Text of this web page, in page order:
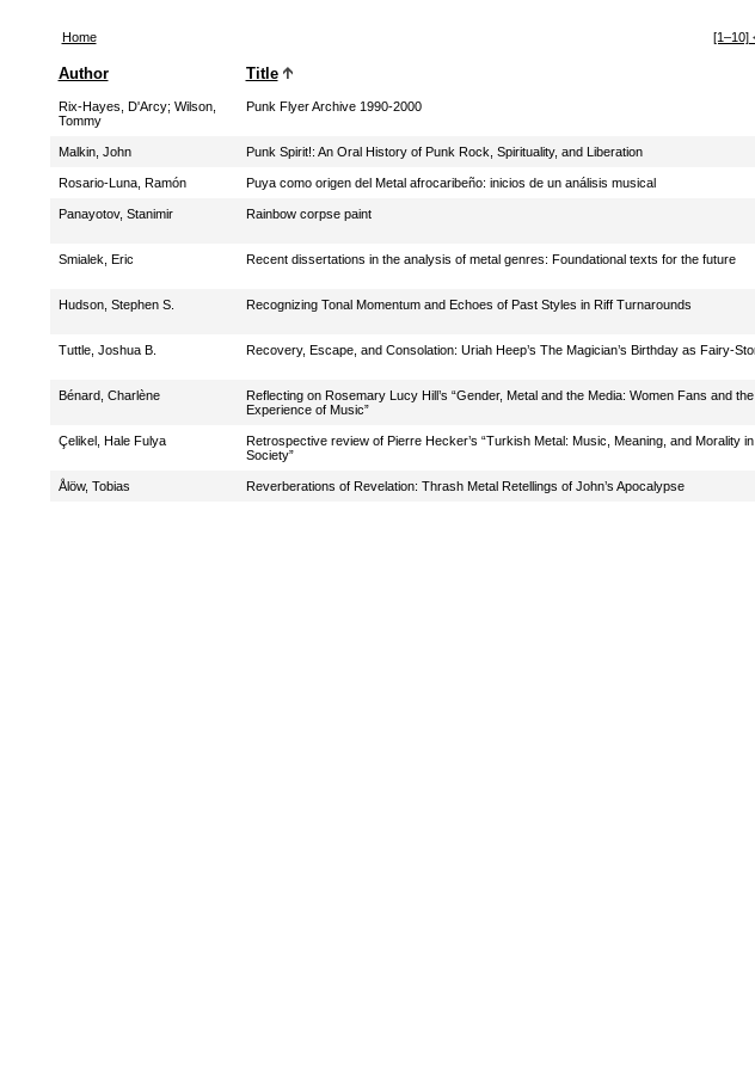
Home [1–10]
Author Title
Rix-Hayes, D'Arcy; Wilson,
Tommy
Punk Flyer Archive 1990-2000
Malkin, John Punk Spirit!: An Oral History of Punk Rock, Spirituality, and Liberation
Rosario-Luna, Ramón Puya como origen del Metal afrocaribeño: inicios de un análisis musical
Panayotov, Stanimir Rainbow corpse paint
Smialek, Eric Recent dissertations in the analysis of metal genres: Foundational texts for the future
Hudson, Stephen S. Recognizing Tonal Momentum and Echoes of Past Styles in Riff Turnarounds
Tuttle, Joshua B. Recovery, Escape, and Consolation: Uriah Heep’s The Magician’s Birthday as Fairy-
Bénard, Charlène
Reflecting on Rosemary Lucy Hill’s “Gender, Metal and the Media: Women Fans and
Experience of Music”
Çelikel, Hale Fulya
Retrospective review of Pierre Hecker’s “Turkish Metal: Music, Meaning, and Morality
Society”
Ålöw, Tobias Reverberations of Revelation: Thrash Metal Retellings of John’s Apocalypse